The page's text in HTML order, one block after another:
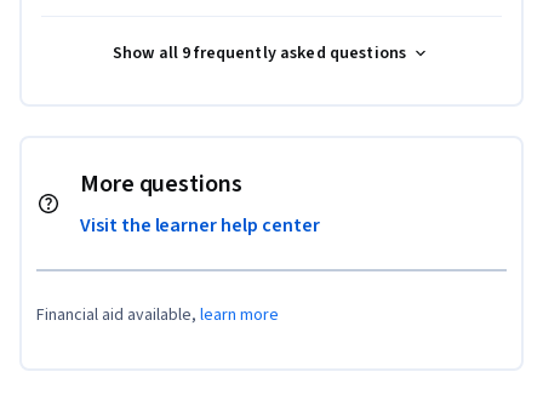
Show all 9 frequently asked questions
More questions
Visit the learner help center
Financial aid available, learn more